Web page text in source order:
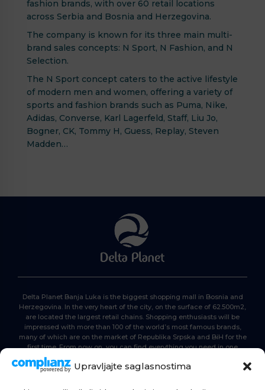
Upravljajte saglasnostima
fashion brands, with over 60 retail locations
across Serbia and Bosnia and Herzegovina.
The company is known for its three main multi-
brand sales concepts: N Sport, N Fashion, and N
Selection.
The N Sport concept caters to the active lifestyle
of modern men and women, offering a variety of
sports and fashion brands such as Puma, Nike,
Adidas, Converse, Karl Lagerfeld, Staff, Liu Jo,
Bogner, CK, Tommy H, Guess, Replay, Steven
Madden…
Delta Planet Banja Luka is the biggest shopping mall in Bosnia and
Herzegovina. In the very heart of the city, on the surface of 62.500m2,
are located the largest retail chains. Shopping enthusiasts will be
impressed with more than 100 of the world’s most famous brands,
many of which are on the market of Republika Srpska and BiH for the
first time. From now on, you can find everything you need in one
place. Delta planet- everyone is here, come and join us!